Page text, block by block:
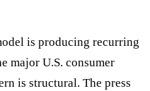
is producing recurring
major U.S. consumer
is structural. The press